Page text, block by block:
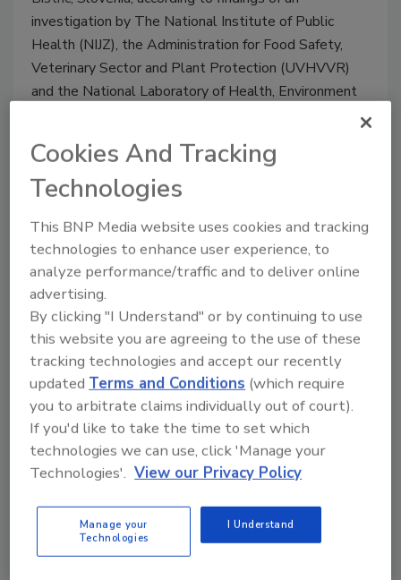
investigation by The National Institute of Public
Health (NIJZ), the Administration for Food Safety,
Veterinary Sector and Plant Protection (UVHVVR)
and the National Laboratory of Health, Environment
Manage My Account
More Videos
Sponsored Content
Cookies And Tracking
Technologies
This BNP Media website uses cookies and tracking
technologies to enhance user experience, to
analyze performance/traffic and to deliver online
advertising.
By clicking "I Understand" or by continuing to use
this website you are agreeing to the use of these
tracking technologies and accept our recently
updated Terms and Conditions (which require
you to arbitrate claims individually out of court).
If you'd like to take the time to set which
technologies we can use, click 'Manage your
Technologies'. View our Privacy Policy
Manage your
Technologies
I Understand